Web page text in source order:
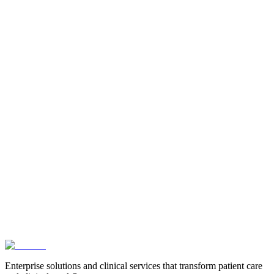
Enterprise solutions and clinical services that transform patient care